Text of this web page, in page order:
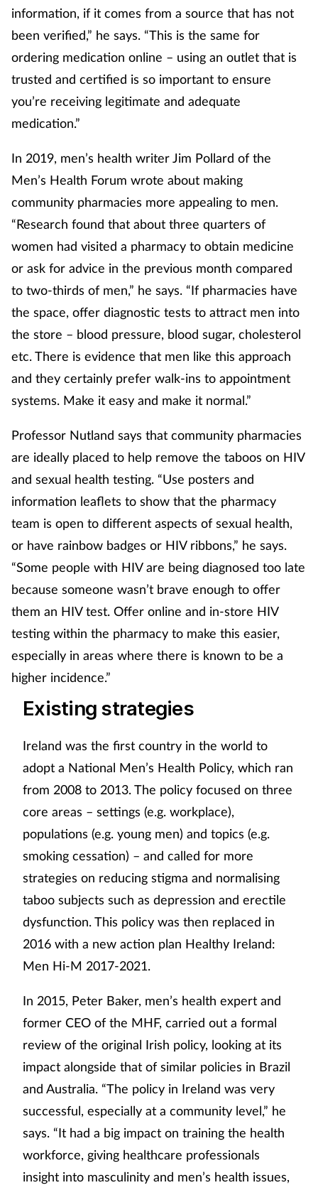
information, if it comes from a source that has not
been verified,” he says. “This is the same for
ordering medication online – using an outlet that is
trusted and certified is so important to ensure
you’re receiving legitimate and adequate
medication.”
In 2019, men’s health writer Jim Pollard of the
Men’s Health Forum wrote about making
community pharmacies more appealing to men.
“Research found that about three quarters of
women had visited a pharmacy to obtain medicine
or ask for advice in the previous month compared
to two-thirds of men,” he says. “If pharmacies have
the space, offer diagnostic tests to attract men into
the store – blood pressure, blood sugar, cholesterol
etc. There is evidence that men like this approach
and they certainly prefer walk-ins to appointment
systems. Make it easy and make it normal.”
Professor Nutland says that community pharmacies
are ideally placed to help remove the taboos on HIV
and sexual health testing. “Use posters and
information leaflets to show that the pharmacy
team is open to different aspects of sexual health,
or have rainbow badges or HIV ribbons,” he says.
“Some people with HIV are being diagnosed too late
because someone wasn’t brave enough to offer
them an HIV test. Offer online and in-store HIV
testing within the pharmacy to make this easier,
especially in areas where there is known to be a
higher incidence.”
Existing strategies
Ireland was the first country in the world to
adopt a National Men’s Health Policy, which ran
from 2008 to 2013. The policy focused on three
core areas – settings (e.g. workplace),
populations (e.g. young men) and topics (e.g.
smoking cessation) – and called for more
strategies on reducing stigma and normalising
taboo subjects such as depression and erectile
dysfunction. This policy was then replaced in
2016 with a new action plan Healthy Ireland:
Men Hi-M 2017-2021.
In 2015, Peter Baker, men’s health expert and
former CEO of the MHF, carried out a formal
review of the original Irish policy, looking at its
impact alongside that of similar policies in Brazil
and Australia. “The policy in Ireland was very
successful, especially at a community level,” he
says. “It had a big impact on training the health
workforce, giving healthcare professionals
insight into masculinity and men’s health issues,